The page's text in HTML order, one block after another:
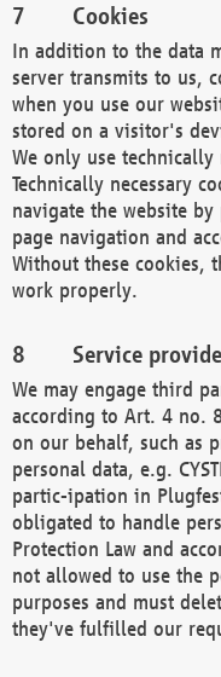
Cookies
In addition to the data
server transmits to us,
when you use our
stored on a visitor's
We only use technically
Technically necessary
navigate the website
page navigation and
Without these cookies,
work properly.
Service
We may engage third
according to Art. 4 no.
on our behalf, such as
personal data, e.g.
partic-ipation in
obligated to handle
Protection Law and
not allowed to use the
purposes and must
they've fulfilled our